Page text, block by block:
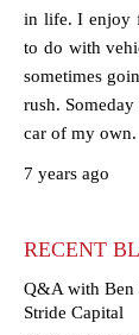
in life. I enjoy
to do with
sometimes
rush.
car of my own.
7 years ago
RECENT
Q&A with Ben
Stride Capital